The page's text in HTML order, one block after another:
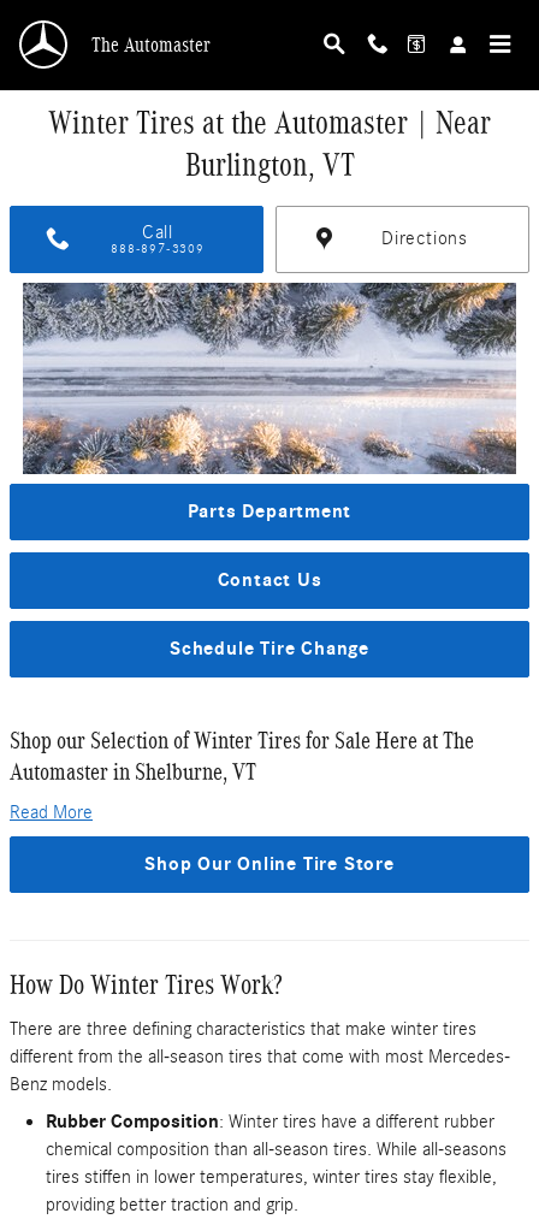
The Automaster
Winter Tires at the Automaster | Near
Burlington, VT
Call
888-897-3309 Directions
Parts Department
Contact Us
Schedule Tire Change
Shop our Selection of Winter Tires for Sale Here at The
Automaster in Shelburne, VT
Read More
Shop Our Online Tire Store
How Do Winter Tires Work?
There are three defining characteristics that make winter tires
different from the all-season tires that come with most Mercedes-
Benz models.
Rubber Composition: Winter tires have a different rubber
chemical composition than all-season tires. While all-seasons
tires stiffen in lower temperatures, winter tires stay flexible,
providing better traction and grip.